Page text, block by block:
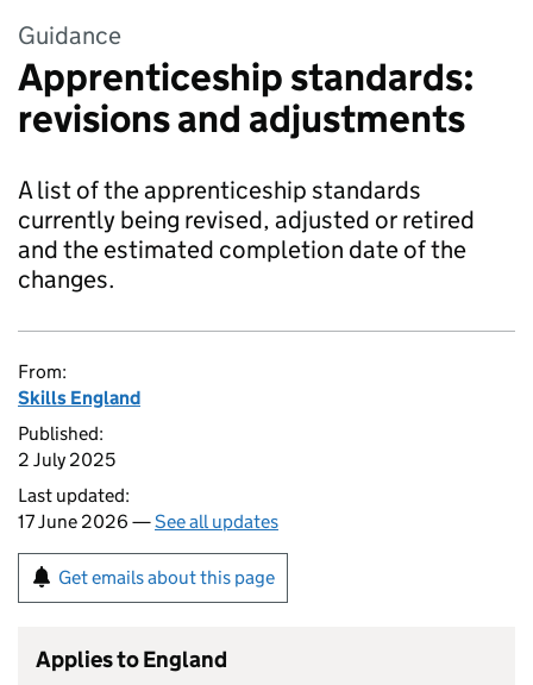
Guidance
Apprenticeship standards:
revisions and adjustments
A list of the apprenticeship standards
currently being revised, adjusted or retired
and the estimated completion date of the
changes.
From:
Skills England
Published:
2 July 2025
Last updated:
17 June 2026 —See all updates
Get emails about this page
Applies to England